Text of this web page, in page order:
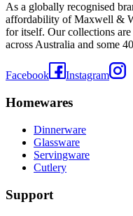
As a globally recognised
affordability of Maxwell &
for itself. Our collections
across Australia and some
Facebook Instagram
Homewares
Dinnerware
Glassware
Servingware
Cutlery
Support